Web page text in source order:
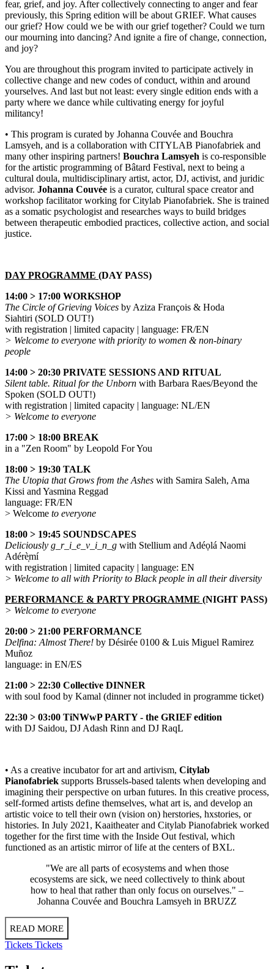
fear, grief, and joy. After collectively connecting to anger and fear
previously, this Spring edition will be about GRIEF. What causes
our grief? How could we be with our grief together? Could we turn
our mourning into dancing? And ignite a fire of change, connection,
and joy?
You are throughout this program invited to participate actively in
collective change and new codes of conduct, within and around
yourselves. And last but not least: every single edition ends with a
party where we dance while cultivating energy for joyful
militancy!
• This program is curated by Johanna Couvée and Bouchra
Lamsyeh, and is a collaboration with CITYLAB Pianofabriek and
many other inspiring partners! Bouchra Lamsyeh is co-responsible
for the artistic programming of Bâtard Festival, next to being a
cultural doula, multidisciplinary artist, actor, DJ, activist, and juridic
advisor. Johanna Couvée is a curator, cultural space creator and
workshop facilitator working for Citylab Pianofabriek. She is trained
as a somatic psychologist and researches ways to build bridges
between therapeutic embodied practices, collective action, and social
justice.
DAY PROGRAMME (DAY PASS)
14:00 > 17:00 WORKSHOP
The Circle of Grieving Voices by Aziza François & Hoda
Siahtiri (SOLD OUT!)
with registration | limited capacity | language: FR/EN
> Welcome to everyone with priority to women & non-binary
people
14:00 > 20:30 PRIVATE SESSIONS AND RITUAL
Silent table. Ritual for the Unborn with Barbara Raes/Beyond the
Spoken (SOLD OUT!)
with registration | limited capacity | language: NL/EN
> Welcome to everyone
17:00 > 18:00 BREAK
in a "Zen Room" by Leopold For You
18:00 > 19:30 TALK
The Utopia that Grows from the Ashes with Samira Saleh, Ama
Kissi and Yasmina Reggad
language: FR/EN
> Welcome to everyone
18:00 > 19:45 SOUNDSCAPES
Deliciously g_r_i_e_v_i_n_g with Stellium and Adéọlá Naomi
Adérè̩mí
with registration | limited capacity | language: EN
> Welcome to all with Priority to Black people in all their diversity
PERFORMANCE & PARTY PROGRAMME (NIGHT PASS)
> Welcome to everyone
20:00 > 21:00 PERFORMANCE
Delfina: Almost There! by Désirée 0100 & Luis Miguel Ramirez
Muñoz
language: in EN/ES
21:00 > 22:30 Collective DINNER
with soul food by Kamal (dinner not included in programme ticket)
22:30 > 03:00 TiNWwP PARTY - the GRIEF edition
with DJ Saidou, DJ Adash Rinn and DJ RaqL
• As a creative incubator for art and artivism, Citylab
Pianofabriek supports Brussels-based talents when developing and
imagining their perspective on urban futures. In this creative process,
self-formed artists define themselves, what art is, and develop an
artistic voice to tell their own (vision on) herstories, hxstories, or
histories. In July 2021, Kaaitheater and Citylab Pianofabriek worked
together for the first time with the Inside Out festival, which
functioned as an artistic mirror of life at the centers of BXL.
"We are all parts of ecosystems and when those
ecosystems are sick, we need collectively to think about
how to heal that rather than only focus on ourselves." –
Johanna Couvée and Bouchra Lamsyeh in BRUZZ
READ MORE
Tickets Tickets